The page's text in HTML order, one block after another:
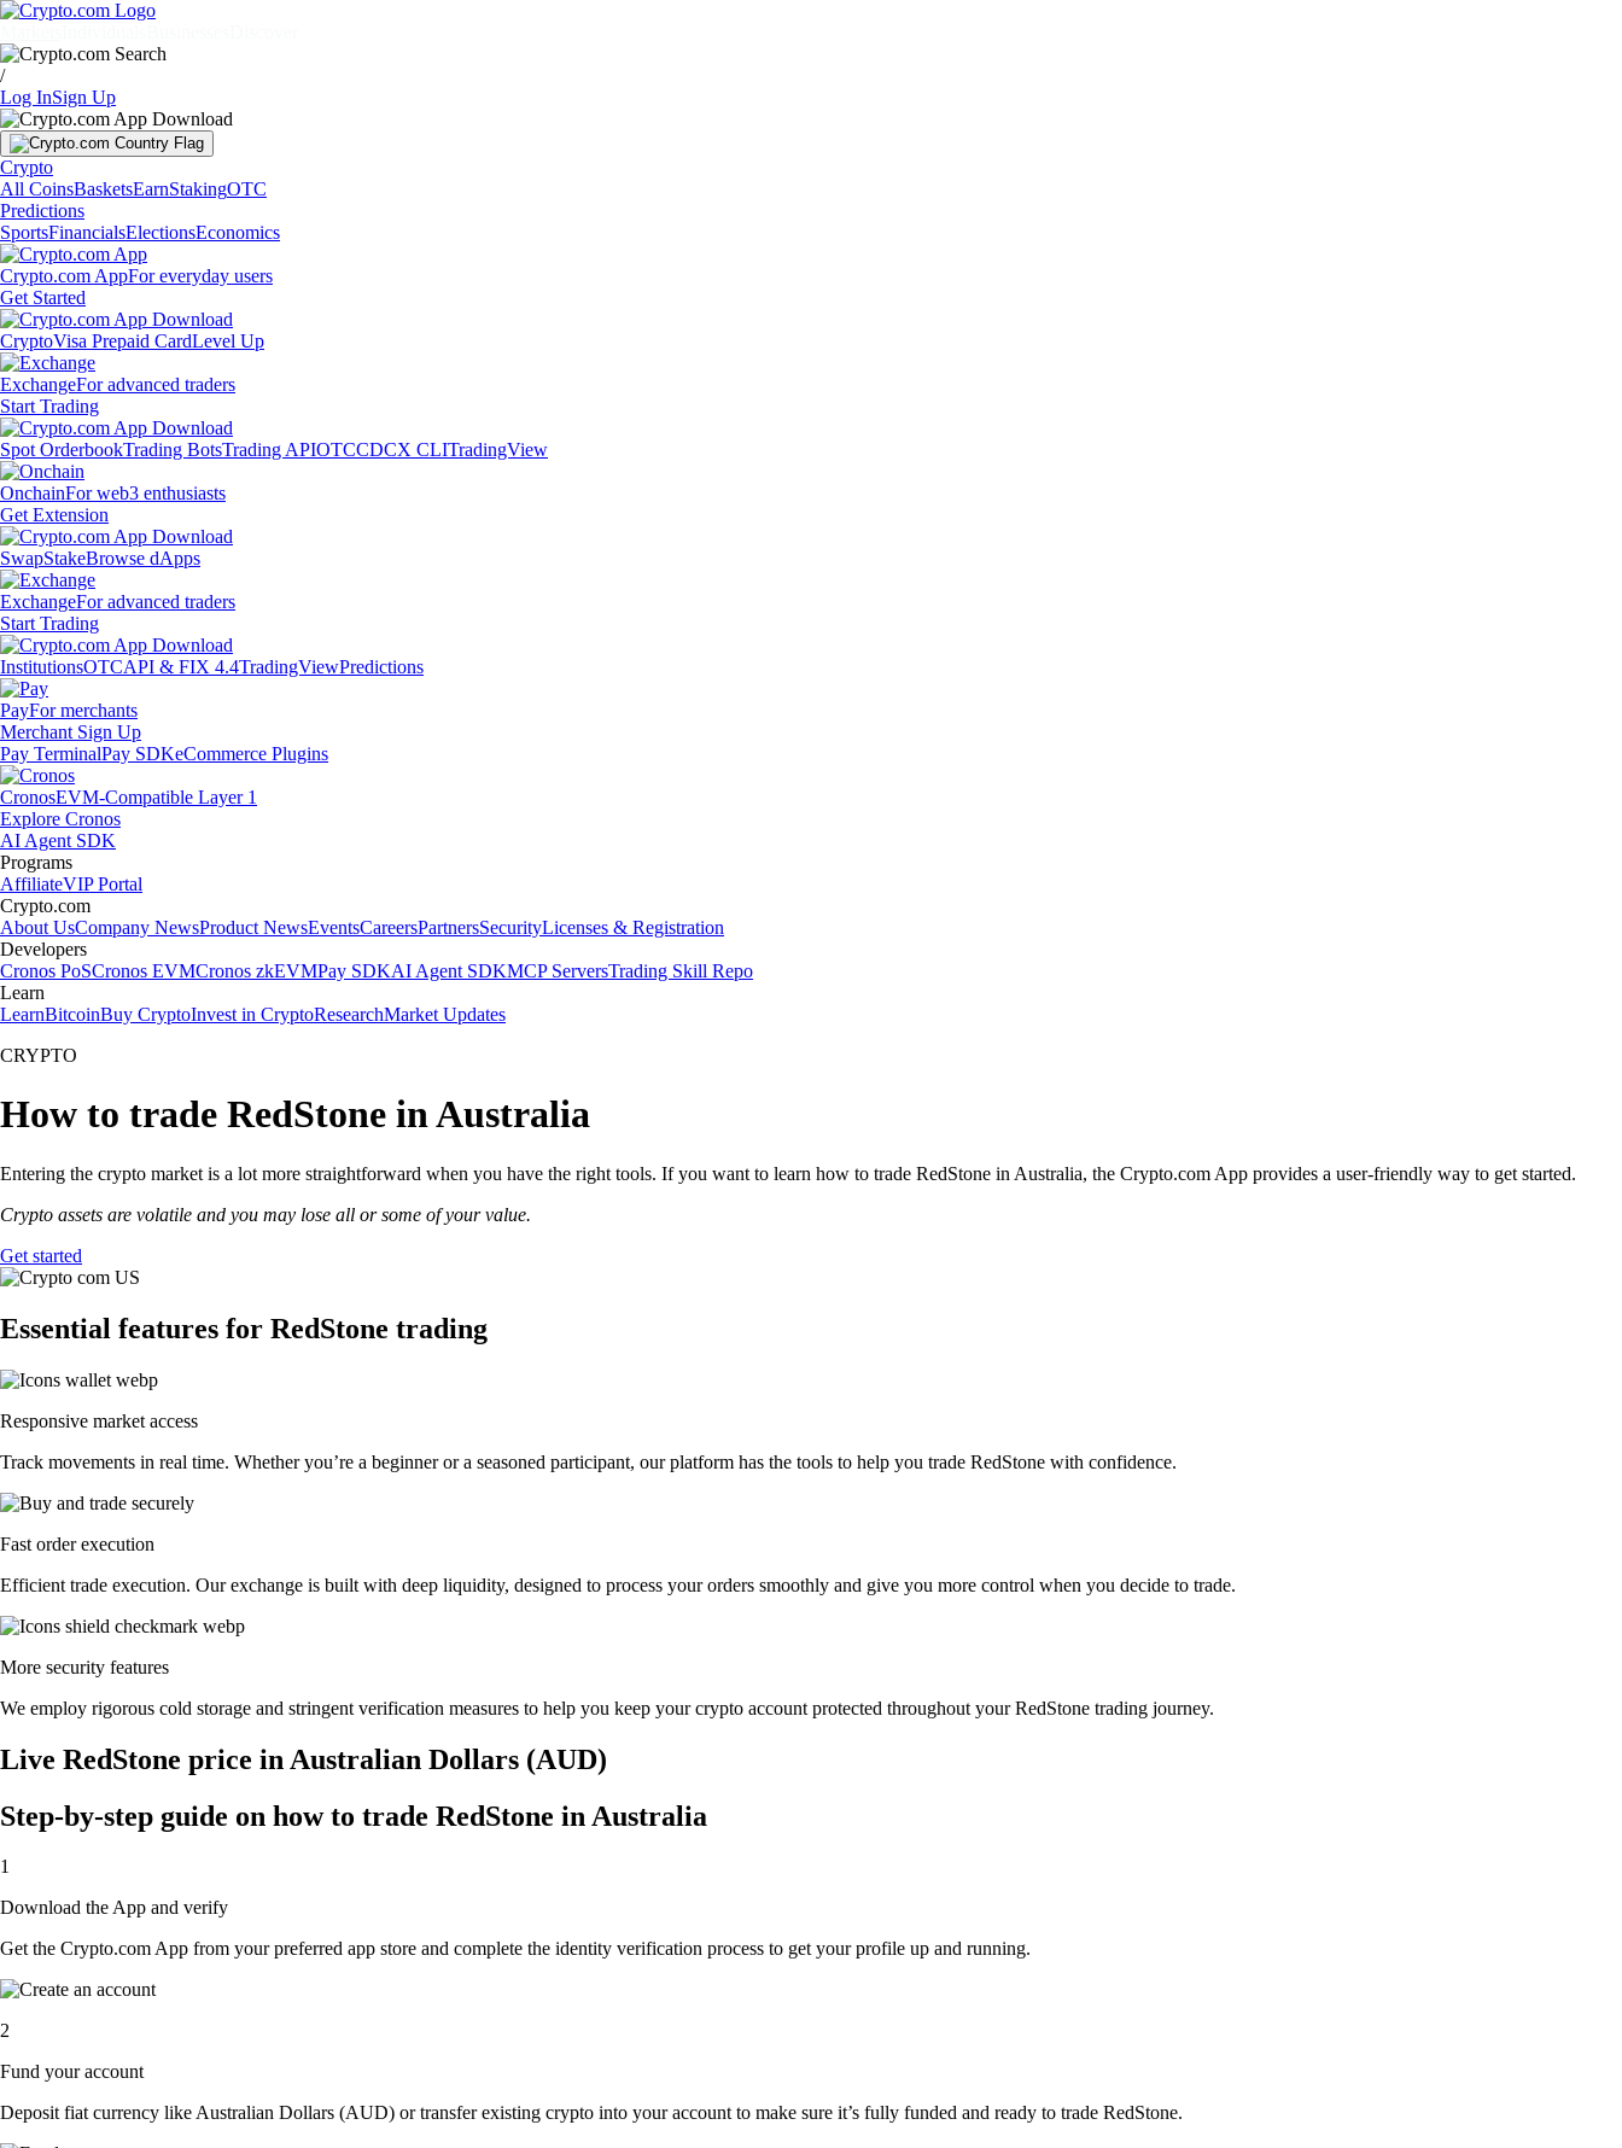
/
Log InSign Up
Crypto
All CoinsBasketsEarnStakingOTC
Predictions
SportsFinancialsElectionsEconomics
Crypto.com AppFor everyday users
Get Started
CryptoVisa Prepaid CardLevel Up
ExchangeFor advanced traders
Start Trading
Spot OrderbookTrading BotsTrading APIOTCCDCX CLITradingView
OnchainFor web3 enthusiasts
Get Extension
SwapStakeBrowse dApps
ExchangeFor advanced traders
Start Trading
InstitutionsOTCAPI & FIX 4.4TradingViewPredictions
PayFor merchants
Merchant Sign Up
Pay TerminalPay SDKeCommerce Plugins
CronosEVM-Compatible Layer 1
Explore Cronos
AI Agent SDK
Programs
AffiliateVIP Portal
Crypto.com
About UsCompany NewsProduct NewsEventsCareersPartnersSecurityLicenses & Registration
Developers
Cronos PoSCronos EVMCronos zkEVMPay SDKAI Agent SDKMCP ServersTrading Skill Repo
Learn
LearnBitcoinBuy CryptoInvest in CryptoResearchMarket Updates
CRYPTO
How to trade RedStone in Australia
Entering the crypto market is a lot more straightforward when you have the right tools. If you want to learn how to trade RedStone in Australia, the Crypto.com App provides a user-friendly way to get started.
Crypto assets are volatile and you may lose all or some of your value.
Get started
Essential features for RedStone trading
Responsive market access
Track movements in real time. Whether you’re a beginner or a seasoned participant, our platform has the tools to help you trade RedStone with confidence.
Fast order execution
Efficient trade execution. Our exchange is built with deep liquidity, designed to process your orders smoothly and give you more control when you decide to trade.
More security features
We employ rigorous cold storage and stringent verification measures to help you keep your crypto account protected throughout your RedStone trading journey.
Live RedStone price in Australian Dollars (AUD)
Step-by-step guide on how to trade RedStone in Australia
1
Download the App and verify
Get the Crypto.com App from your preferred app store and complete the identity verification process to get your profile up and running.
2
Fund your account
Deposit fiat currency like Australian Dollars (AUD) or transfer existing crypto into your account to make sure it’s fully funded and ready to trade RedStone.